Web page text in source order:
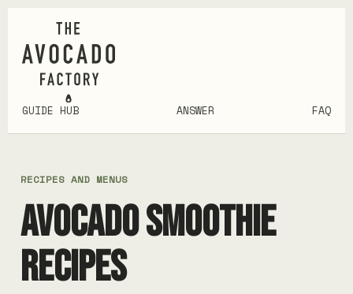
GUIDE HUB ANSWER FAQ
RECIPES AND MENUS
AVOCADO SMOOTHIE
RECIPES